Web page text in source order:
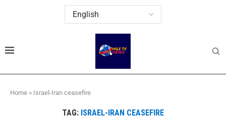
Home » Israel-Iran ceasefire
TAG: ISRAEL-IRAN CEASEFIRE